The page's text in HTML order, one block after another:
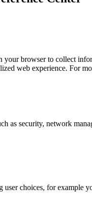
browser to collect
web experience. For
as security, network
user choices, for